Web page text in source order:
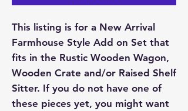
This listing is for a New Arrival
Farmhouse Style Add on Set that
fits in the Rustic Wooden Wagon,
Wooden Crate and/or Raised Shelf
Sitter. If you do not have one of
these pieces yet, you might want